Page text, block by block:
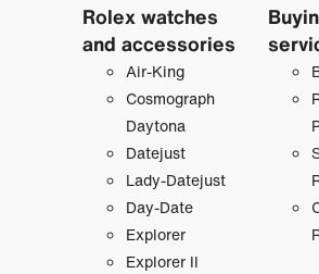
Rolex watches
and accessories
Air-King
Cosmograph
Daytona
Datejust
Lady-Datejust
Day-Date
Explorer
Explorer II